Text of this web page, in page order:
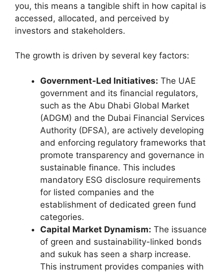
you, this means a tangible shift in how capital is
accessed, allocated, and perceived by
investors and stakeholders.
The growth is driven by several key factors:
Government-Led Initiatives: The UAE
government and its financial regulators,
such as the Abu Dhabi Global Market
(ADGM) and the Dubai Financial Services
Authority (DFSA), are actively developing
and enforcing regulatory frameworks that
promote transparency and governance in
sustainable finance. This includes
mandatory ESG disclosure requirements
for listed companies and the
establishment of dedicated green fund
categories.
Capital Market Dynamism: The issuance
of green and sustainability-linked bonds
and sukuk has seen a sharp increase.
This instrument provides companies with